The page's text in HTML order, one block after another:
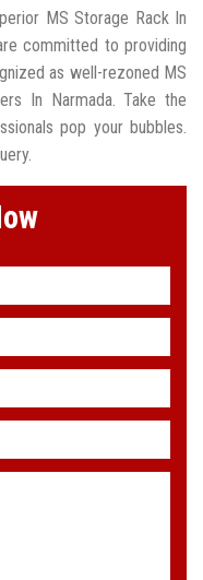
MS Storage Rack In
committed to providing
as well-rezoned MS
In Narmada. Take the
pop your bubbles.